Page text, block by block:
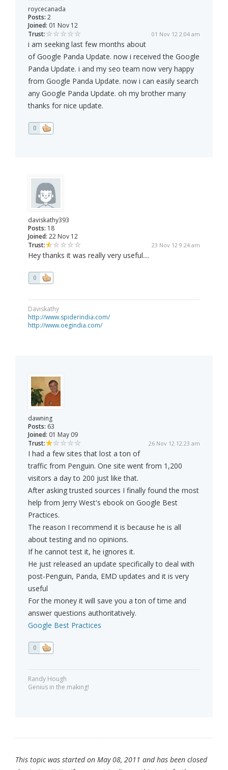
roycecanada
Posts: 2
Joined: 01 Nov 12
Trust:
01 Nov 12 2:04 am
i am seeking last few months about
of Google Panda Update. now i received the Google
Panda Update. i and my seo team now very happy
from Google Panda Update. now i can easily search
any Google Panda Update. oh my brother many
thanks for nice update.
0
daviskathy393
Posts: 18
Joined: 22 Nov 12
Trust:
23 Nov 12 9:24 am
Hey thanks it was really very useful....
0
Daviskathy
http://www.spiderindia.com/
http://www.oegindia.com/
dawning
Posts: 63
Joined: 01 May 09
Trust:
26 Nov 12 12:23 am
I had a few sites that lost a ton of
traffic from Penguin. One site went from 1,200
visitors a day to 200 just like that.
After asking trusted sources I finally found the most
help from Jerry West's ebook on Google Best
Practices.
The reason I recommend it is because he is all
about testing and no opinions.
If he cannot test it, he ignores it.
He just released an update specifically to deal with
post-Penguin, Panda, EMD updates and it is very
useful
For the money it will save you a ton of time and
answer questions authoritatively.
Google Best Practices
0
Randy Hough
Genius in the making!
This topic was started on May 08, 2011 and has been closed